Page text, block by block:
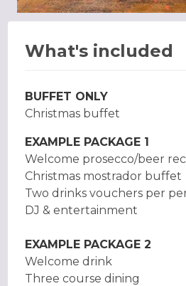
What's included
BUFFET ONLY
Christmas buffet
EXAMPLE PACKAGE 1
Welcome prosecco/beer
Christmas mostrador buffet
Two drinks vouchers per
DJ & entertainment
EXAMPLE PACKAGE 2
Welcome drink
Three course dining